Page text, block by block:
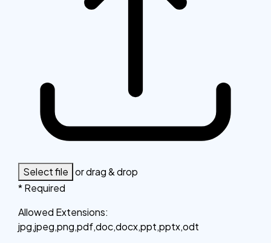
Select file or drag & drop
* Required
Allowed Extensions:
jpg,jpeg,png,pdf,doc,docx,ppt,pptx,odt